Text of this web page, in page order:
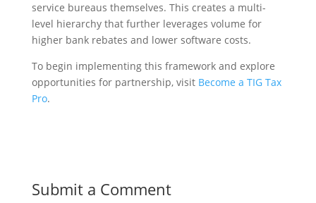
service bureaus themselves. This creates a multi-
level hierarchy that further leverages volume for
higher bank rebates and lower software costs.
To begin implementing this framework and explore
opportunities for partnership, visit Become a TIG Tax
Pro.
Submit a Comment